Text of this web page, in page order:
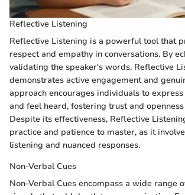
Reflective Listening
Reflective Listening is a powerful tool that
respect and empathy in conversations. By
validating the speaker's words, Reflective
demonstrates active engagement and
approach encourages individuals to
and feel heard, fostering trust and
Despite its effectiveness, Reflective
practice and patience to master, as it
listening and nuanced responses.
Non-Verbal Cues
Non-Verbal Cues encompass a wide range